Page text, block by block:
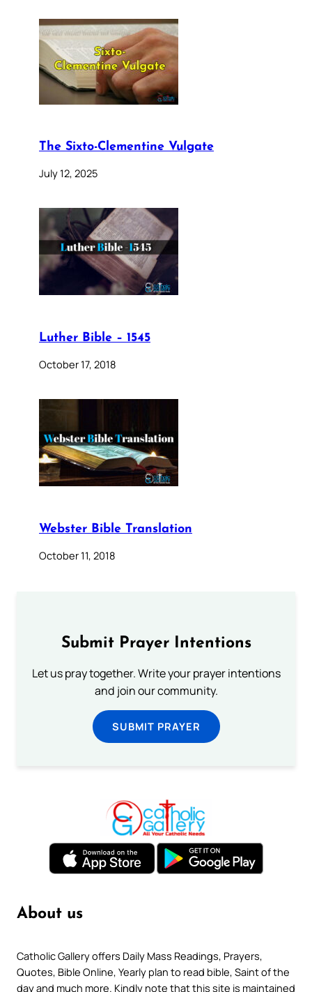
The Sixto-Clementine Vulgate
July 12, 2025
Luther Bible – 1545
October 17, 2018
Webster Bible Translation
October 11, 2018
Submit Prayer Intentions
Let us pray together. Write your prayer intentions
and join our community.
SUBMIT PRAYER
About us
Catholic Gallery offers Daily Mass Readings, Prayers,
Quotes, Bible Online, Yearly plan to read bible, Saint of the
day and much more. Kindly note that this site is maintained